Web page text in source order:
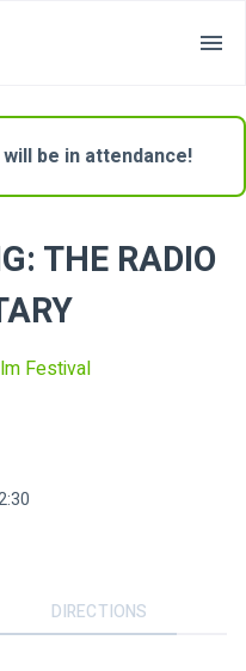
be in attendance!
THE RADIO
Festival
DIRECTIONS